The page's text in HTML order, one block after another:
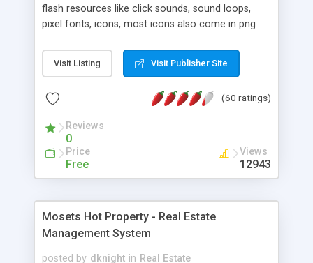
flash resources like click sounds, sound loops,
pixel fonts, icons, most icons also come in png
with flash. You can also subscribe and stay
updated with new content. If you are an author
resources on site.
Visit Listing Visit Publisher Site
(60 ratings)
Reviews
0
Price
Free
Views
12943
Mosets Hot Property - Real Estate
Management System
posted by dknight in Real Estate